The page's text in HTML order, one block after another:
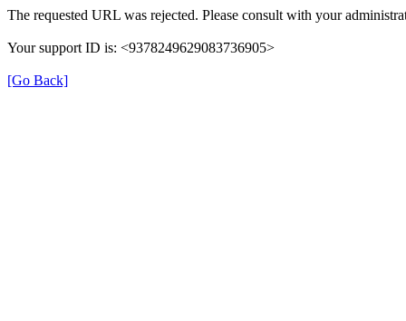
The requested URL was rejected. Please consult with your
Your support ID is: <9378249629083736905>
[Go Back]